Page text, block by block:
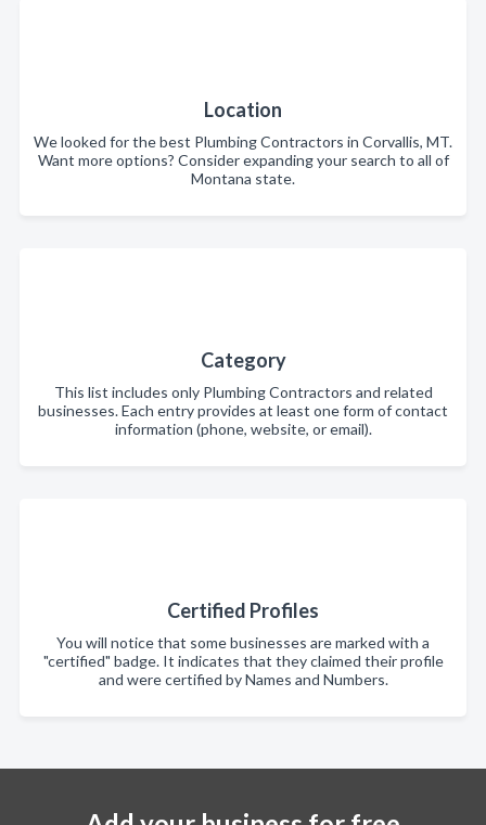
Location
We looked for the best Plumbing Contractors in Corvallis, MT.
Want more options? Consider expanding your search to all of
Montana state.
Category
This list includes only Plumbing Contractors and related
businesses. Each entry provides at least one form of contact
information (phone, website, or email).
Certified Profiles
You will notice that some businesses are marked with a
"certified" badge. It indicates that they claimed their profile
and were certified by Names and Numbers.